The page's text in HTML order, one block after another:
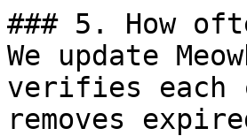
### 5. How
We update
verifies each
removes